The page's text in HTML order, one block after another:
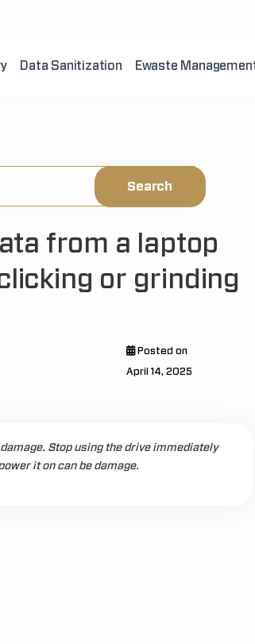
Data Sanitization Ewaste
from a laptop
or grinding
Posted on
April 14, 2025
Stop using the drive immediately
it on can be damage.